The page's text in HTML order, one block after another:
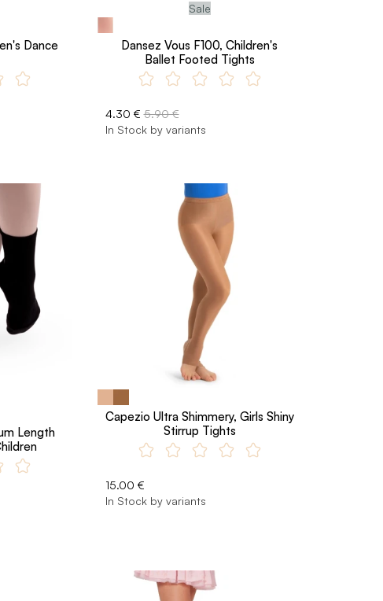
Dance
Sale
Dansez Vous F100, Children's
Ballet Footed Tights
4.30 € 5.90 €
In Stock by variants
Length
Capezio Ultra Shimmery, Girls Shiny
Stirrup Tights
15.00 €
In Stock by variants